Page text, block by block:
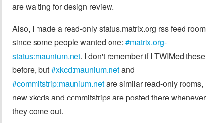
are waiting for design review.
Also, I made a read-only status.matrix.org rss feed room
since some people wanted one: #matrix.org-
status:maunium.net. I don't remember if I TWIMed these
before, but#xkcd:maunium.netand
#commitstrip:maunium.netare similar read-only rooms,
new xkcds and commitstrips are posted there whenever
they come out.